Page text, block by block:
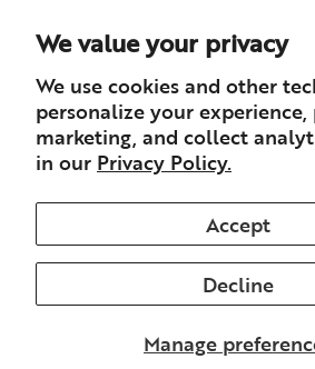
We value your privacy
We use cookies and other
personalize your
marketing, and collect
in our Privacy Policy.
Manage
Accept
Decline
About Books
Careers Newsletter
© 2026 Sharon McMahon. All
PrivacyContactRefunds & Returns
Terms of Service